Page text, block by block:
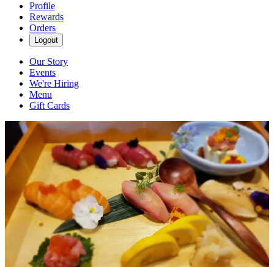
Profile
Rewards
Orders
Logout
Our Story
Events
We're Hiring
Menu
Gift Cards